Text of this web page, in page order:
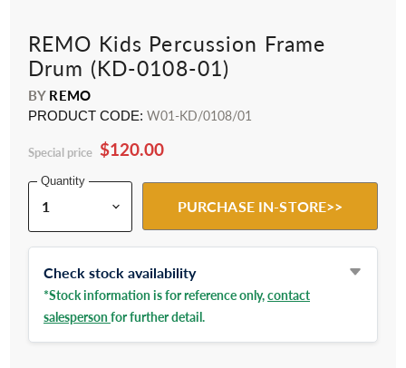
REMO Kids Percussion Frame
Drum (KD-0108-01)
BY REMO
PRODUCT CODE: W01-KD/0108/01
Special price $120.00
Quantity
PURCHASE IN-STORE>>
Check stock availability
*Stock information is for reference only,contact
salespersonfor further detail.